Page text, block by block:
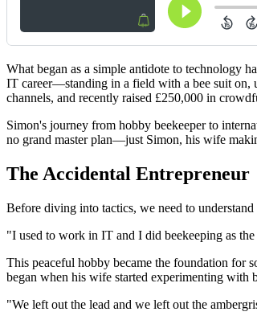
What began as a simple antidote to technology
IT career—standing in a field with a bee suit on,
channels, and recently raised £250,000 in
Simon's journey from hobby beekeeper to
no grand master plan—just Simon, his wife
The Accidental Entrepreneur
Before diving into tactics, we need to
"I used to work in IT and I did beekeeping as
This peaceful hobby became the foundation for
began when his wife started experimenting with
"We left out the lead and we left out the